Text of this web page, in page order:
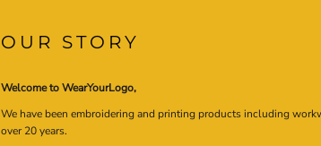
OUR STORY
Welcome to WearYourLogo,
We have been embroidering and printing products including
over 20 years.